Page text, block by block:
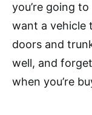
you’re going
want a vehicle
doors and
well, and
when you’re